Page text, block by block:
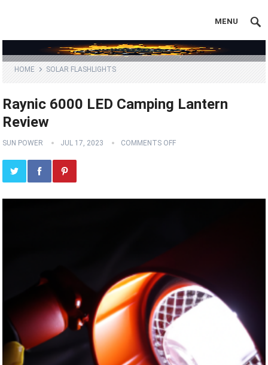
MENU
HOME SOLAR FLASHLIGHTS
Raynic 6000 LED Camping Lantern
Review
SUN POWER JUL 17, 2023 COMMENTS OFF